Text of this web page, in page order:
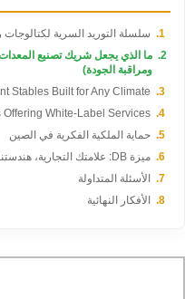
سلسلة التوريد السرية لكتالوجات
ومراقبة الجودة)
Stables Built for Any Climate
Offering White-Label Services
حماية الملكية الفكرية في الصين
ميزة DB: علامتك التجارية، هندستنا
الأسئلة المتداولة
الأفكار النهائية